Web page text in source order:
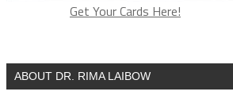
Get Your Cards Here!
ABOUT DR. RIMA LAIBOW